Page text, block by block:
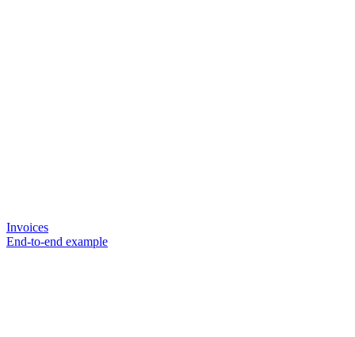
Invoices
End-to-end example